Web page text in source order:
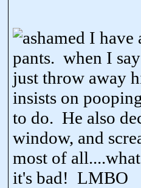
I have
pants. when I
just throw away
insists on
to do. He also
window, and
most of
it's bad! LMBO